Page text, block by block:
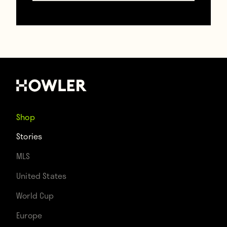
the Olympic team, then clearly Brazil has
Shop
Stories
MLS
United States
World Cup
Europe